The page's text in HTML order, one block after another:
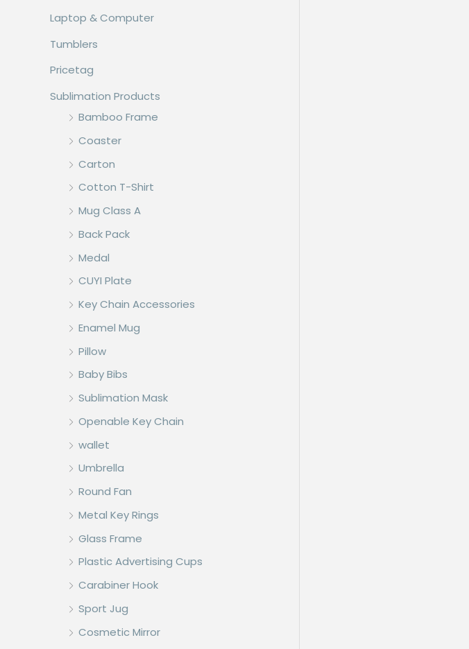
Laptop & Computer
Tumblers
Pricetag
Sublimation Products
Bamboo Frame
Coaster
Carton
Cotton T-Shirt
Mug Class A
Back Pack
Medal
CUYI Plate
Key Chain Accessories
Enamel Mug
Pillow
Baby Bibs
Sublimation Mask
Openable Key Chain
wallet
Umbrella
Round Fan
Metal Key Rings
Glass Frame
Plastic Advertising Cups
Carabiner Hook
Sport Jug
Cosmetic Mirror